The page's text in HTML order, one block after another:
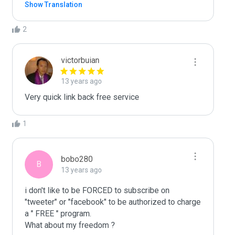
Show Translation
2
victorbuian
13 years ago
Very quick link back free service
1
B
bobo280
13 years ago
i don't like to be FORCED to subscribe on
"tweeter" or "facebook" to be authorized to charge
a " FREE " program.
What about my freedom ?